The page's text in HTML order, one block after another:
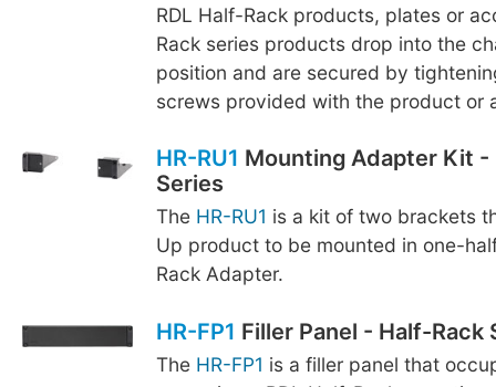
RDL Half-Rack products, plates or
Rack series products drop into the
position and are secured by
screws provided with the product or
HR-RU1 Mounting Adapter Kit -
Series
The HR-RU1 is a kit of two brackets
Up product to be mounted in one-
Rack Adapter.
HR-FP1 Filler Panel - Half-Rack
The HR-FP1 is a filler panel that